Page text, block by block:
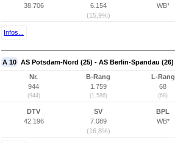
38.706
6.154
(15,9%)
WB*
Infos...
A 10 AS Potsdam-Nord (25) - AS Berlin-Spandau (26)
Nr.
944
(944)
B-Rang
1.759
(1.586)
L-Rang
68
(68)
DTV
42.196
SV
7.089
(16,8%)
BPL
WB*